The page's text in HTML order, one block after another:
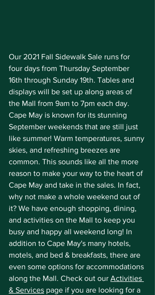
Our 2021 Fall Sidewalk Sale runs for
four days from Thursday September
16th through Sunday 19th. Tables and
displays will be set up along areas of
the Mall from 9am to 7pm each day.
Cape May is known for its stunning
September weekends that are still just
like summer! Warm temperatures, sunny
skies, and refreshing breezes are
common. This sounds like all the more
reason to make your way to the heart of
Cape May and take in the sales. In fact,
why not make a whole weekend out of
it? We have enough shopping, dining,
and activities on the Mall to keep you
busy and happy all weekend long! In
addition to Cape May's many hotels,
motels, and bed & breakfasts, there are
even some options for accommodations
along the Mall. Check out our Activities
& Services page if you are looking for a